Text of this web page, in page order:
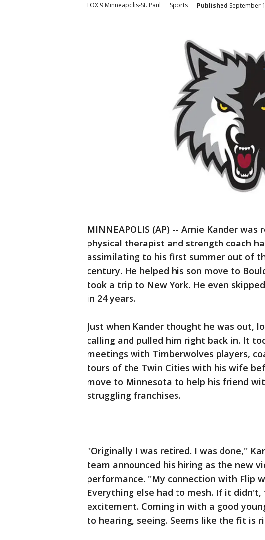
FOX 9 Minneapolis-St. Paul Sports Published September
MINNEAPOLIS (AP) -- Arnie Kander
physical therapist and strength coach
assimilating to his first summer out of
century. He helped his son move to
took a trip to New York. He even
in 24 years.
Just when Kander thought he was out,
calling and pulled him right back in. It
meetings with Timberwolves players,
tours of the Twin Cities with his wife
move to Minnesota to help his friend
struggling franchises.
''Originally I was retired. I was done,''
team announced his hiring as the new
performance. ''My connection with Flip
Everything else had to mesh. If it didn't,
excitement. Coming in with a good
to hearing, seeing. Seems like the fit is